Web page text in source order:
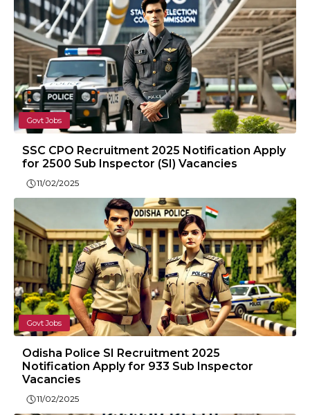
Govt Jobs
SSC CPO Recruitment 2025 Notification Apply
for 2500 Sub Inspector (SI) Vacancies
11/02/2025
Govt Jobs
Odisha Police SI Recruitment 2025
Notification Apply for 933 Sub Inspector
Vacancies
11/02/2025